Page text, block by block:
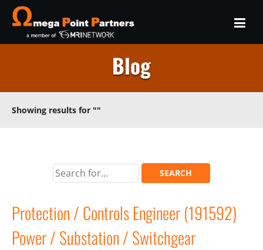
Blog
Showing results for ""
Protection / Controls Engineer (191592)
Power / Substation / Switchgear